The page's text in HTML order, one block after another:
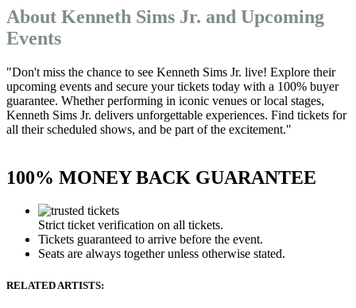
About Kenneth Sims Jr. and Upcoming
Events
"Don't miss the chance to see Kenneth Sims Jr. live! Explore their
upcoming events and secure your tickets today with a 100% buyer
guarantee. Whether performing in iconic venues or local stages,
Kenneth Sims Jr. delivers unforgettable experiences. Find tickets for
all their scheduled shows, and be part of the excitement."
100% MONEY BACK GUARANTEE
Strict ticket verification on all tickets.
Tickets guaranteed to arrive before the event.
Seats are always together unless otherwise stated.
RELATED ARTISTS: